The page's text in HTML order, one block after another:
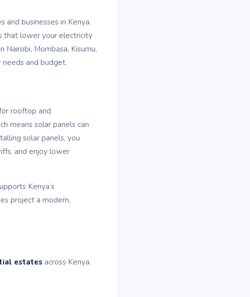
businesses in Kenya.
that lower your electricity
Mombasa, Kisumu,
and budget.
rooftop and
means solar panels can
solar panels, you
and enjoy lower
Kenya’s
project a modern,
estates across Kenya.